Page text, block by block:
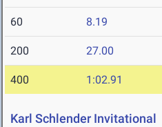
60 8.19
200 27.00
400 1:02.91
Karl Schlender Invitational